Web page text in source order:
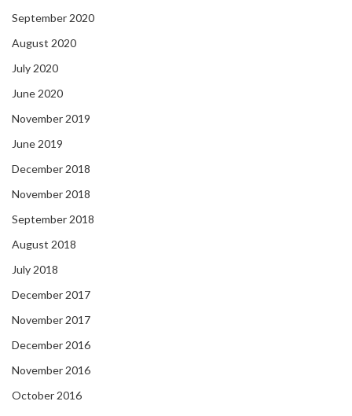
September 2020
August 2020
July 2020
June 2020
November 2019
June 2019
December 2018
November 2018
September 2018
August 2018
July 2018
December 2017
November 2017
December 2016
November 2016
October 2016